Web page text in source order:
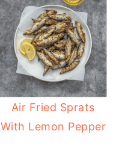
Air Fried Sprats
With Lemon Pepper